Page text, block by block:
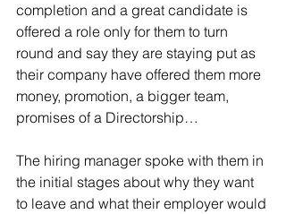
completion and a great candidate is
offered a role only for them to turn
round and say they are staying put as
their company have offered them more
money, promotion, a bigger team,
promises of a Directorship…
The hiring manager spoke with them in
the initial stages about why they want
to leave and what their employer would